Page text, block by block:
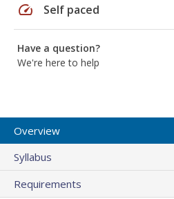
speed Self paced
Have a question?
We're here to help
Overview
Syllabus
Requirements